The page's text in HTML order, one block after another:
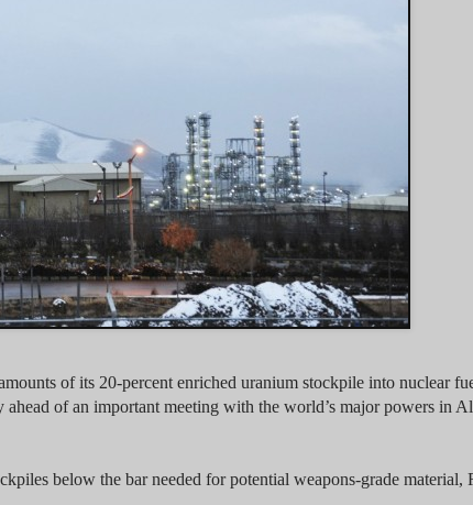
of its 20-percent enriched uranium stockpile into nuclear
ahead of an important meeting with the world’s major powers in
below the bar needed for potential weapons-grade material,